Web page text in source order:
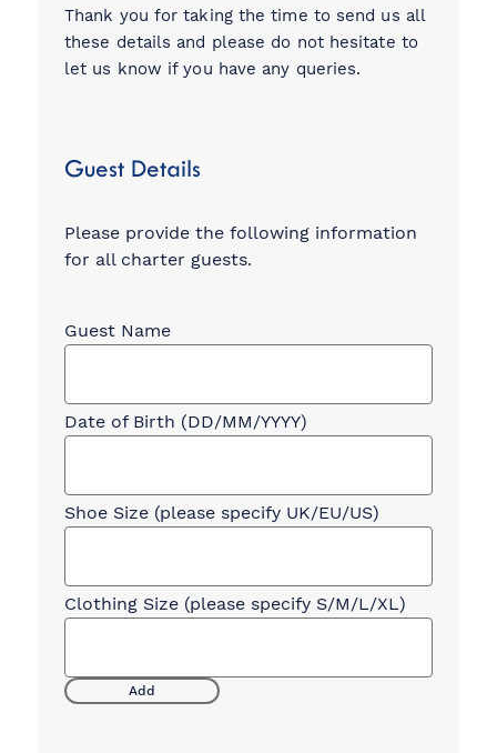
Thank you for taking the time to send us all
these details and please do not hesitate to
let us know if you have any queries.
Guest Details
Please provide the following information
for all charter guests.
Charter
Information
Add